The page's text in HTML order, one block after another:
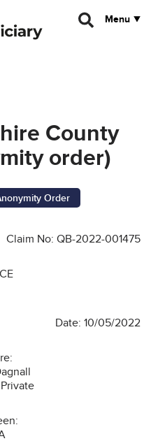
Menu
County
order)
Order
Claim No: QB-2022-001475
Date: 10/05/2022